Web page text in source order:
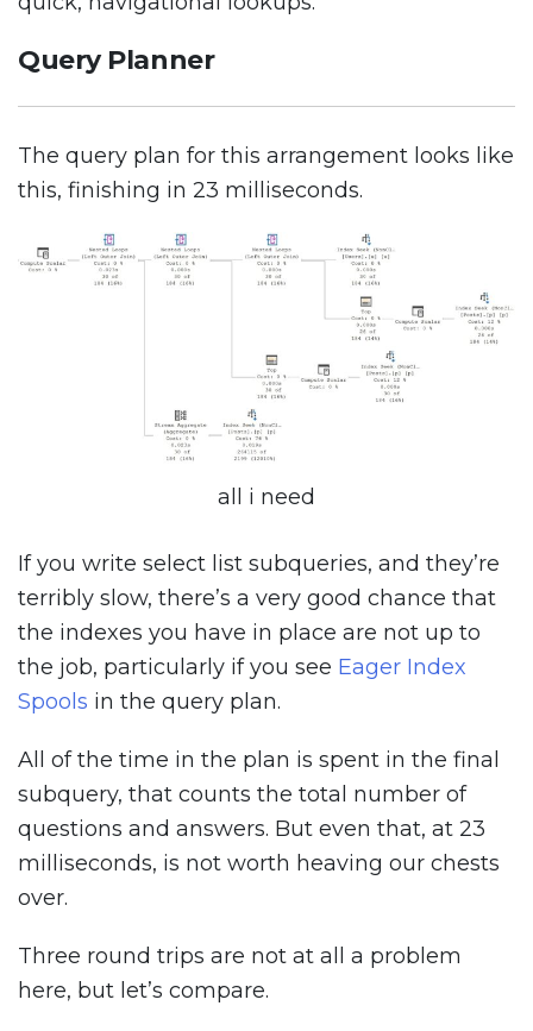
Query Planner
The query plan for this arrangement looks like
this, finishing in 23 milliseconds.
all i need
If you write select list subqueries, and they’re
terribly slow, there’s a very good chance that
the indexes you have in place are not up to
the job, particularly if you see Eager Index
Spools in the query plan.
All of the time in the plan is spent in the final
subquery, that counts the total number of
questions and answers. But even that, at 23
milliseconds, is not worth heaving our chests
over.
Three round trips are not at all a problem
here, but let’s compare.